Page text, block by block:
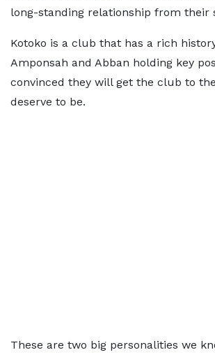
long-standing relationship from their
Kotoko is a club that has a rich
Amponsah and Abban holding key
convinced they will get the club to
deserve to be.
These are two big personalities we